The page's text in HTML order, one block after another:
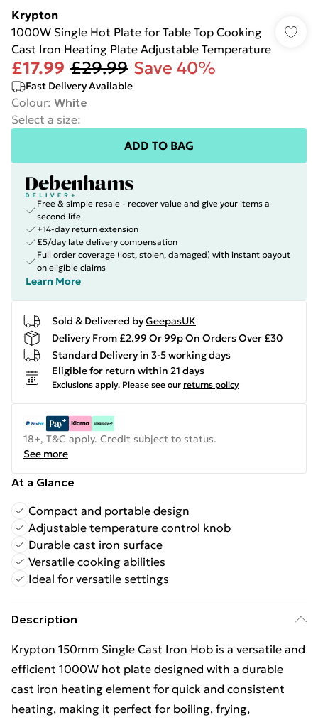
Krypton
1000W Single Hot Plate for Table Top Cooking
Cast Iron Heating Plate Adjustable Temperature
£17.99 £29.99 Save 40%
Fast Delivery Available
Colour: White
Select a size:
ADD TO BAG
Free & simple resale - recover value and give your items a
second life
+14-day return extension
£5/day late delivery compensation
Full order coverage (lost, stolen, damaged) with instant payout
on eligible claims
Learn More
Sold & Delivered byGeepasUK
Delivery From £2.99 Or 99p On Orders Over £30
Standard Delivery in 3-5 working days
Eligible for return within 21 days
Exclusions apply. Please see our returns policy
18+, T&C apply. Credit subject to status.
See more
At a Glance
Compact and portable design
Adjustable temperature control knob
Durable cast iron surface
Versatile cooking abilities
Ideal for versatile settings
Description
Krypton 150mm Single Cast Iron Hob is a versatile and
efficient 1000W hot plate designed with a durable
cast iron heating element for quick and consistent
heating, making it perfect for boiling, frying,